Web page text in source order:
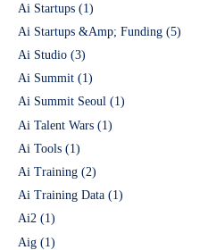
Ai Startups (1)
Ai Startups &Amp; Funding (5)
Ai Studio (3)
Ai Summit (1)
Ai Summit Seoul (1)
Ai Talent Wars (1)
Ai Tools (1)
Ai Training (2)
Ai Training Data (1)
Ai2 (1)
Aig (1)